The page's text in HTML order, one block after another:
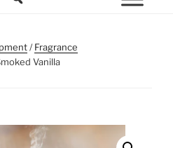
/Fragrance
Vanilla